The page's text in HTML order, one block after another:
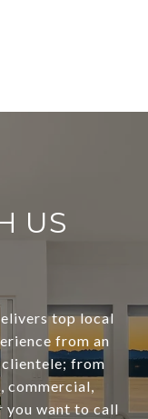
US
top local
from an
from
commercial,
you want to call